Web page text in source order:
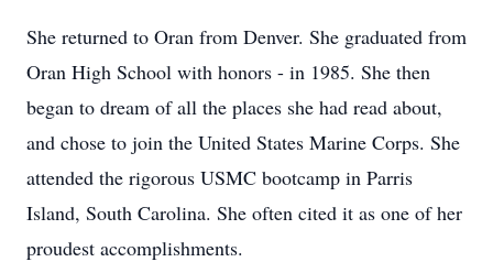
She returned to Oran from Denver. She graduated from
Oran High School with honors - in 1985. She then
began to dream of all the places she had read about,
and chose to join the United States Marine Corps. She
attended the rigorous USMC bootcamp in Parris
Island, South Carolina. She often cited it as one of her
proudest accomplishments.